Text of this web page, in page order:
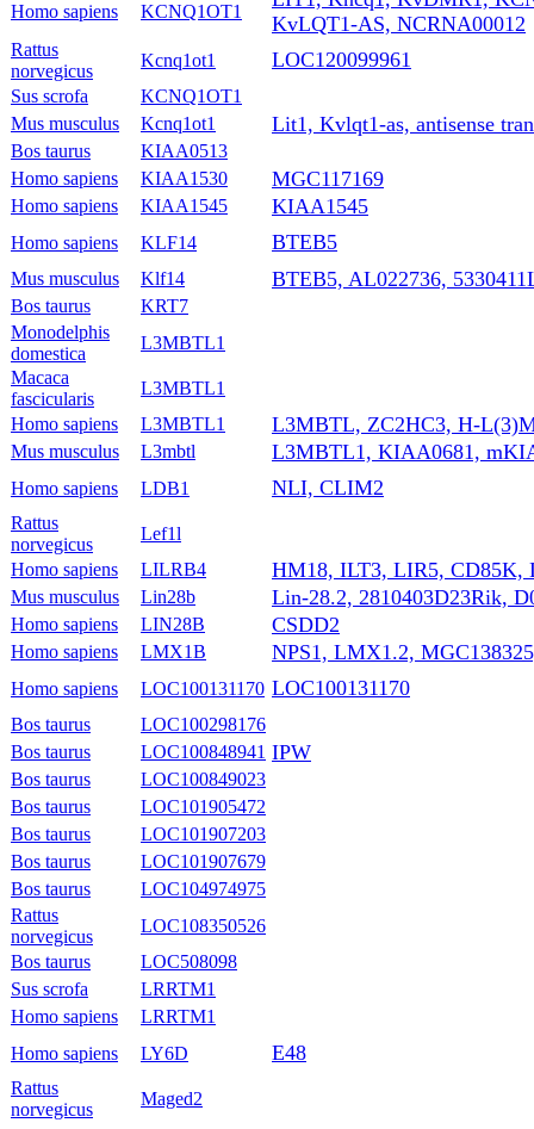
Homo sapiens KCNQ1OT1
KvLQT1-AS, NCRNA00012
Rattus
norvegicus
Kcnq1ot1 LOC120099961
Sus scrofa
KCNQ1OT1
Mus musculus
Kcnq1ot1 Lit1, Kvlqt1-as, antisense
Bos taurus
KIAA0513
Homo sapiens
KIAA1530 MGC117169
Homo sapiens KIAA1545 KIAA1545
Homo sapiens KLF14 BTEB5
Mus musculus Klf14 BTEB5, AL022736,
Bos taurus
KRT7
Monodelphis
domestica
L3MBTL1
Macaca
fascicularis
L3MBTL1
Homo sapiens
L3MBTL1 L3MBTL, ZC2HC3, H-
Mus musculus L3mbtl L3MBTL1, KIAA0681,
Homo sapiens LDB1 NLI, CLIM2
Rattus
norvegicus
Lef1l
Homo sapiens
LILRB4 HM18, ILT3, LIR5, CD85K,
Mus musculus Lin28b Lin-28.2, 2810403D23Rik,
Homo sapiens LIN28B CSDD2
Homo sapiens LMX1B NPS1, LMX1.2,
Homo sapiens LOC100131170 LOC100131170
Bos taurus
LOC100298176
Bos taurus
LOC100848941 IPW
Bos taurus
LOC100849023
Bos taurus
LOC101905472
Bos taurus
LOC101907203
Bos taurus
LOC101907679
Bos taurus
LOC104974975
Rattus
norvegicus
LOC108350526
Bos taurus
LOC508098
Sus scrofa
LRRTM1
Homo sapiens
LRRTM1
Homo sapiens
LY6D E48
Rattus
norvegicus
Maged2